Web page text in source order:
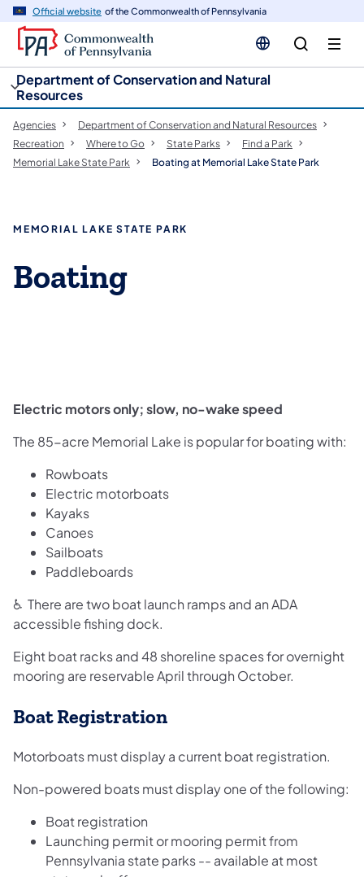
Official website of the Commonwealth of Pennsylvania
Department of Conservation and Natural
Resources
Agencies
Department of Conservation and Natural Resources
Recreation
Where to Go State Parks
Find a Park
Memorial Lake State Park
Boating at Memorial Lake State Park
MEMORIAL LAKE STATE PARK
Boating
Electric motors only; slow, no-wake speed
The 85-acre Memorial Lake is popular for boating with:
Rowboats
Electric motorboats
Kayaks
Canoes
Sailboats
Paddleboards
♿ There are two boat launch ramps and an ADA
accessible fishing dock.
Eight boat racks and 48 shoreline spaces for overnight
mooring are reservable April through October.
Boat Registration
Motorboats must display a current boat registration.
Non-powered boats must display one of the following:
Boat registration
Launching permit or mooring permit from
Pennsylvania state parks -- available at most